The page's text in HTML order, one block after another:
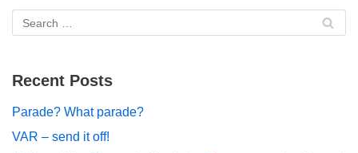
Recent Posts
Parade? What parade?
VAR – send it off!